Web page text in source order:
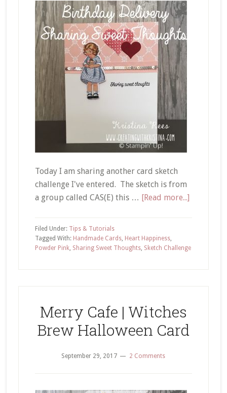
Today I am sharing another card sketch
challenge I've entered. The sketch is from
a group called CAS(E) this … [Read more...]about
Sweet
Filed Under: Tips & Tutorials
Tagged With: Handmade Cards, Heart Happiness,
Powder Pink, Sharing Sweet Thoughts, Sketch Challenge
Merry Cafe | Witches
Brew Halloween Card
September 29, 2017 2 Comments